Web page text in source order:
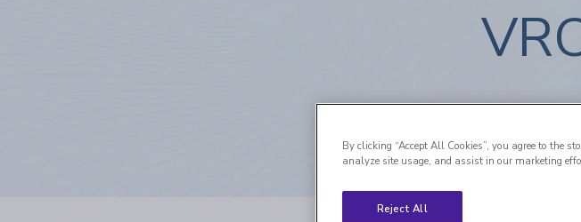
By clicking “Accept All Cookies”, you agree to the
analyze site usage, and assist in our marketing
Reject All